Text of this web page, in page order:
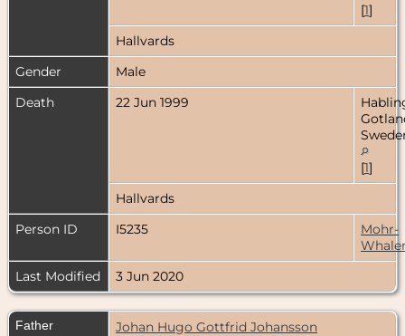
[1]
Hallvards
Gender
Male
Death
22 Jun 1999
[1]
Hallvards
Person ID
I5235
Mohr-
Last Modified
3 Jun 2020
Father
Johan Hugo Gottfrid Johansson